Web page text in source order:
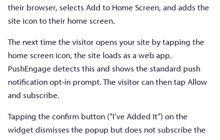
their browser, selects Add to Home Screen, and adds the
site icon to their home screen.
The next time the visitor opens your site by tapping the
home screen icon, the site loads as a web app.
PushEngage detects this and shows the standard push
notification opt-in prompt. The visitor can then tap Allow
and subscribe.
Tapping the confirm button (“I’ve Added It”) on the
widget dismisses the popup but does not subscribe the